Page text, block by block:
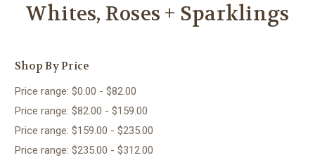
Whites, Roses + Sparklings
Shop By Price
Price range: $0.00 - $82.00
Price range: $82.00 - $159.00
Price range: $159.00 - $235.00
Price range: $235.00 - $312.00